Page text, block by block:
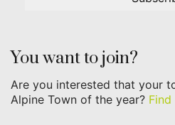
You want to join?
Are you interested that your
Alpine Town of the year?